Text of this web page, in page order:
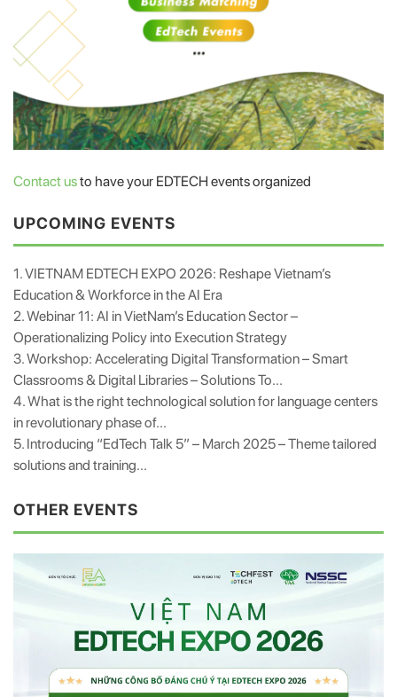
Contact usto have your EDTECH events organized
UPCOMING EVENTS
1. VIETNAM EDTECH EXPO 2026: Reshape Vietnam’s
Education & Workforce in the AI Era
2. Webinar 11: AI in VietNam’s Education Sector –
Operationalizing Policy into Execution Strategy
3. Workshop: Accelerating Digital Transformation – Smart
Classrooms & Digital Libraries – Solutions To...
4. What is the right technological solution for language centers
in revolutionary phase of...
5. Introducing “EdTech Talk 5” – March 2025 – Theme tailored
solutions and training...
OTHER EVENTS